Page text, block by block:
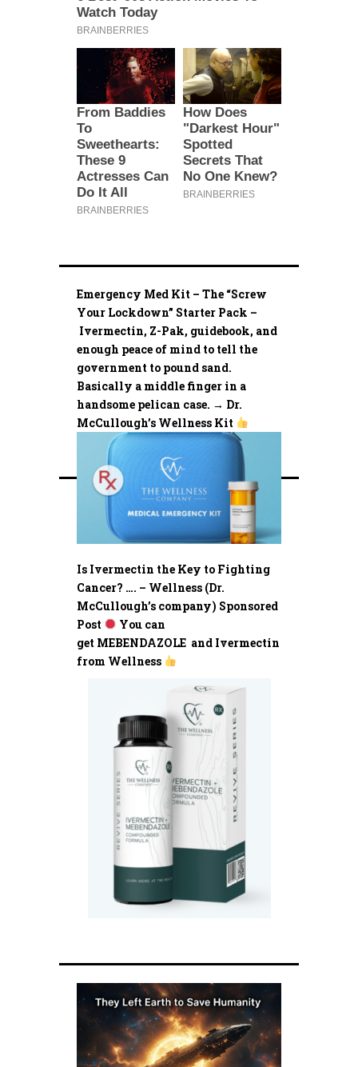
Emergency Med Kit – The “Screw
Your Lockdown” Starter Pack –
Ivermectin, Z-Pak, guidebook, and
enough peace of mind to tell the
government to pound sand.
Basically a middle finger in a
handsome pelican case. → Dr.
McCullough’s Wellness Kit
Is Ivermectin the Key to Fighting
Cancer? …. – Wellness (Dr.
McCullough’s company) Sponsored
Post
You can
get MEBENDAZOLE and Ivermectin
from Wellness